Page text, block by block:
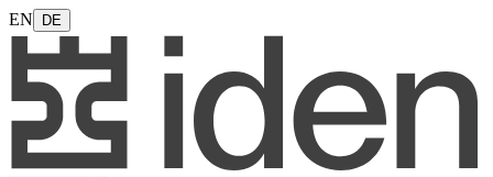
EN DE